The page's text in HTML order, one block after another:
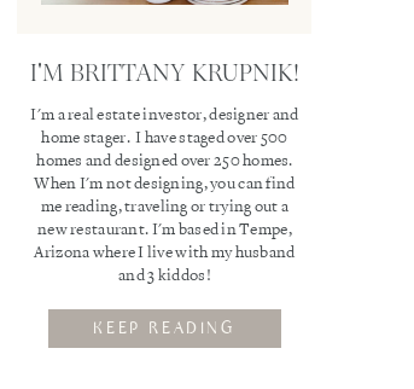
I'M BRITTANY KRUPNIK!
I'm a real estate investor, designer and
home stager. I have staged over 500
homes and designed over 250 homes.
When I'm not designing, you can find
me reading, traveling or trying out a
new restaurant. I'm based in Tempe,
Arizona where I live with my husband
and 3 kiddos!
KEEP READING